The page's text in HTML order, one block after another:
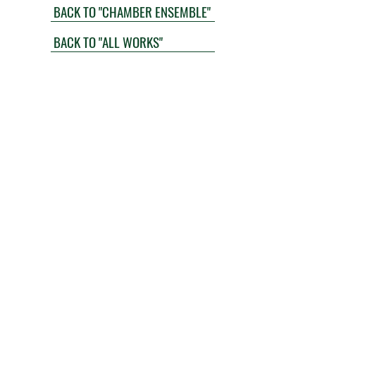
BACK TO "CHAMBER ENSEMBLE"
BACK TO "ALL WORKS"